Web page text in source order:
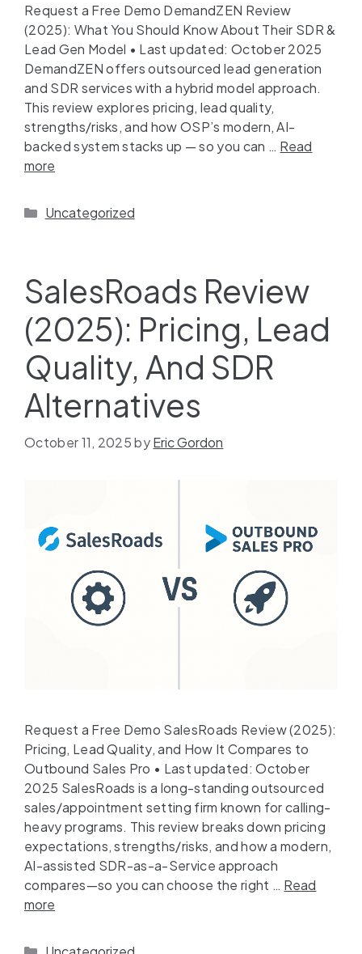
Request a Free Demo DemandZEN Review
(2025): What You Should Know About Their SDR &
Lead Gen Model • Last updated: October 2025
DemandZEN offers outsourced lead generation
and SDR services with a hybrid model approach.
This review explores pricing, lead quality,
strengths/risks, and how OSP’s modern, AI-
backed system stacks up — so you can … Read
more
Uncategorized
SalesRoads Review
(2025): Pricing, Lead
Quality, And SDR
Alternatives
October 11, 2025 byEric Gordon
Request a Free Demo SalesRoads Review (2025):
Pricing, Lead Quality, and How It Compares to
Outbound Sales Pro • Last updated: October
2025 SalesRoads is a long-standing outsourced
sales/appointment setting firm known for calling-
heavy programs. This review breaks down pricing
expectations, strengths/risks, and how a modern,
AI-assisted SDR-as-a-Service approach
compares—so you can choose the right … Read
more